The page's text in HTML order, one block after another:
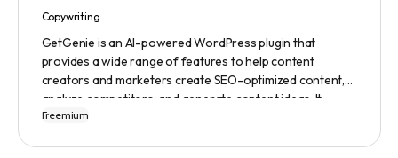
Copywriting
GetGenie is an AI-powered WordPress plugin that
provides a wide range of features to help content
creators and marketers create SEO-optimized content,
analyze competitors, and generate content ideas. It
replaces 10+ apps and tools by utilizing AI technology to
Freemium